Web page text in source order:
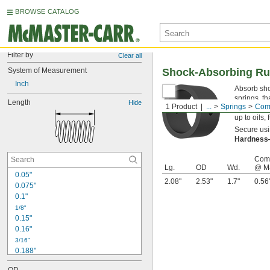
BROWSE CATALOG
Filter by Clear all
System of Measurement
Inch
Length Hide
0.05"
0.075"
0.1"
1/8"
0.15"
0.16"
3/16"
0.188"
0.19"
1 Product ... Springs
Shock-Absorbing
Absorb
springs,
blend,
up to oils,
Secure
Lg. OD Wd.
@
2.08"
2.53" 1.7"